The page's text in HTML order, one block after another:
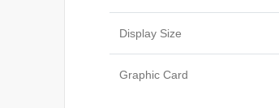
Display Size
Graphic Card